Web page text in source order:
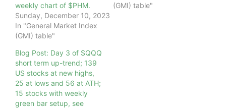
weekly chart of $PHM.
Sunday, December 10, 2023
In "General Market Index
(GMI) table"
(GMI) table"
Blog Post: Day 3 of $QQQ
short term up-trend; 139
US stocks at new highs,
25 at lows and 56 at ATH;
15 stocks with weekly
green bar setup, see